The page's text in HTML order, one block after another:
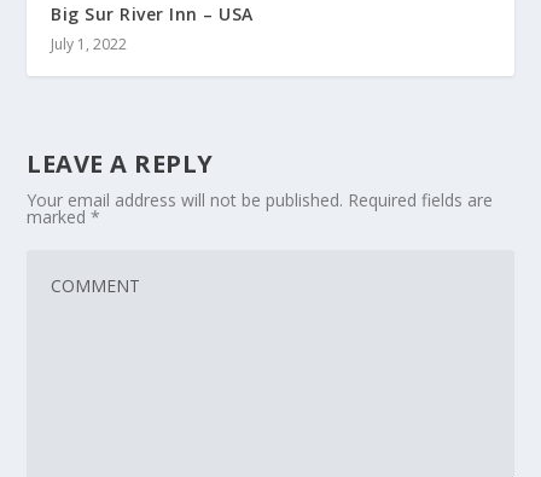
Big Sur River Inn – USA
July 1, 2022
LEAVE A REPLY
Your email address will not be published. Required fields are
marked*